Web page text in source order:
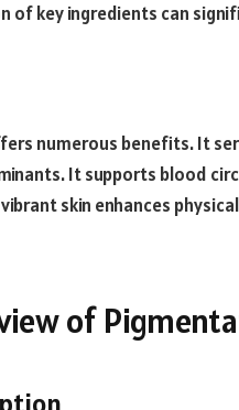
of key ingredients can
numerous benefits. It
It supports blood
skin enhances
of